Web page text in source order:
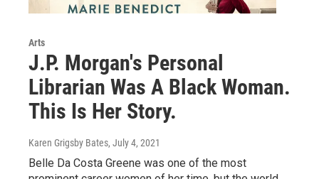
Arts
J.P. Morgan's Personal
Librarian Was A Black Woman.
This Is Her Story.
Karen Grigsby Bates, July 4, 2021
Belle Da Costa Greene was one of the most